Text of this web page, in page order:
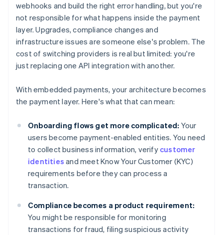
webhooks and build the right error handling, but you're
not responsible for what happens inside the payment
layer. Upgrades, compliance changes and
infrastructure issues are someone else's problem. The
cost of switching providers is real but limited: you're
just replacing one API integration with another.
With embedded payments, your architecture becomes
the payment layer. Here's what that can mean:
Onboarding flows get more complicated: Your
users become payment-enabled entities. You need
to collect business information, verify customer
identities and meet Know Your Customer (KYC)
requirements before they can process a
transaction.
Compliance becomes a product requirement:
You might be responsible for monitoring
transactions for fraud, filing suspicious activity